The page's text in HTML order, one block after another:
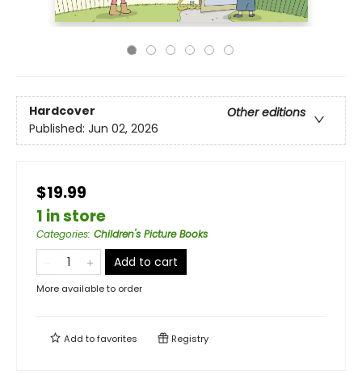
Hardcover
Other editions
Published: Jun 02, 2026
$19.99
1 in store
Categories: Children's Picture Books
Add to cart
More available to order
Add tofavorites Registry